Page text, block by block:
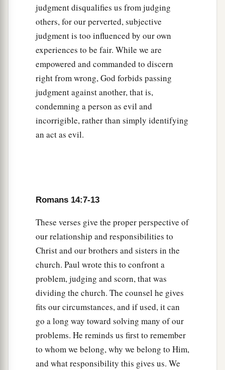
For he who serves Christ in1these things
acceptable to God and approved by men.
Therefore let us pursue the thingswhich
for peace and the things by which bone may
edify another. ‡
a
Do not destroy the work of God for the sake
of food. All things indeed arepure, butit is
evil for the man who eats with
1Do you have faith? Have
God.aHappyishe who does not condemn
himself in what he approves. ‡
But he who doubts is condemned if he eats,
because
does not eatfrom faith; for a
not from faith is sin.
judgment disqualifies us from judging
others, for our perverted, subjective
judgment is too influenced by our own
experiences to be fair. While we are
empowered and commanded to discern
right from wrong, God forbids passing
judgment against another, that is,
condemning a person as evil and
incorrigible, rather than simply identifying
an act as evil.
Romans 14:7-13
These verses give the proper perspective of
our relationship and responsibilities to
Christ and our brothers and sisters in the
church. Paul wrote this to confront a
problem, judging and scorn, that was
dividing the church. The counsel he gives
fits our circumstances, and if used, it can
go a long way toward solving many of our
problems. He reminds us first to remember
to whom we belong, why we belong to Him,
and what responsibility this gives us. We